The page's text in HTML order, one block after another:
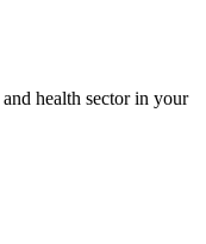
health sector in your